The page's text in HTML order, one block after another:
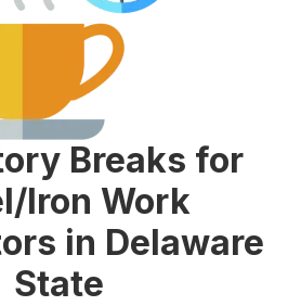
Breaks for
Iron Work
in Delaware
State